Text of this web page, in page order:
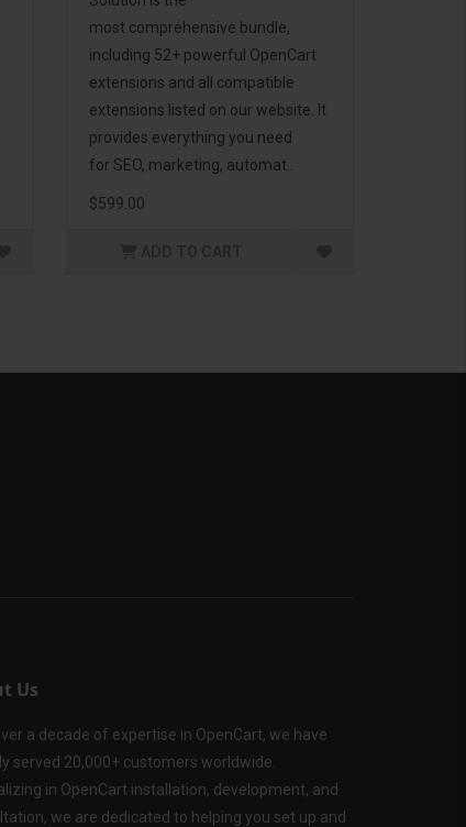
most comprehensive bundle,
including 52+ powerful OpenCart
extensions and all compatible
extensions listed on our website. It
provides everything you need
for SEO, marketing, automat..
$599.00
Us
a decade of expertise in OpenCart, we have
served 20,000+ customers worldwide.
in OpenCart installation, development, and
we are dedicated to helping you set up and